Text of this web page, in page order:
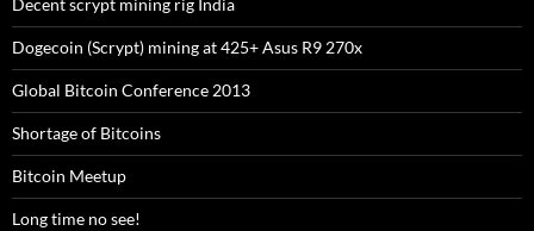
Decent scrypt mining rig India
Dogecoin (Scrypt) mining at 425+ Asus R9 270x
Global Bitcoin Conference 2013
Shortage of Bitcoins
Bitcoin Meetup
Long time no see!